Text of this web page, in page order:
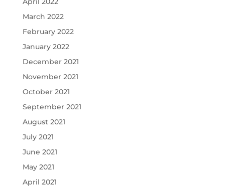
March 2022
February 2022
January 2022
December 2021
November 2021
October 2021
September 2021
August 2021
July 2021
June 2021
May 2021
April 2021